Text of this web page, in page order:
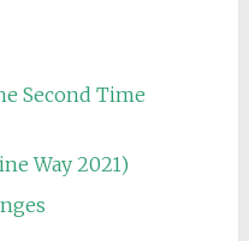
Second Time
Way 2021)